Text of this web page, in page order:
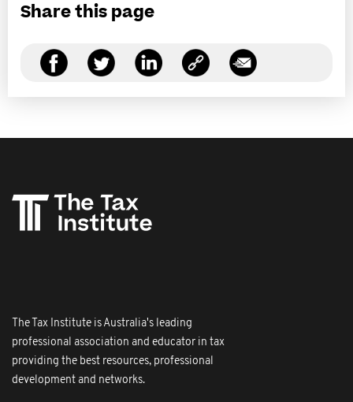
Share this page
The Tax Institute is Australia's leading
professional association and educator in tax
providing the best resources, professional
development and networks.